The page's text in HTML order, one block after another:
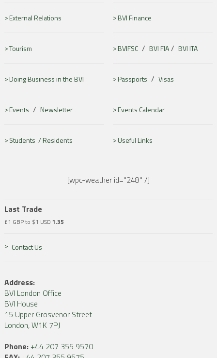
External Relations BVI Finance
Tourism BVIFSC/ BVI FIA/ BVI ITA
Doing Business in the BVI Passports / Visas
Events / Newsletter Events Calendar
Students /Residents Useful Links
[wpc-weather id="248" /]
Last Trade
£1 GBP to $1 USD 1.35
Contact Us
Address:
BVI London Office
BVI House
15 Upper Grosvenor Street
London, W1K 7PJ
Phone:+44 207 355 9570